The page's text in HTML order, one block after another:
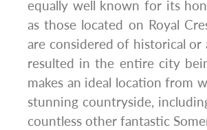
equally well known for its
as those located on Royal
are considered of historical
resulted in the entire city
makes an ideal location from
stunning countryside,
countless other fantastic